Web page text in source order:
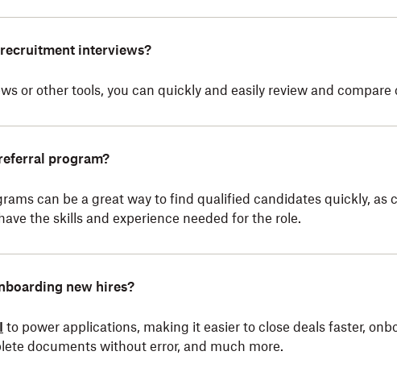
interviews?
or other tools, you can quickly and easily review and compare
program?
can be a great way to find qualified candidates quickly, as
the skills and experience needed for the role.
new hires?
to power applications, making it easier to close deals faster,
documents without error, and much more.